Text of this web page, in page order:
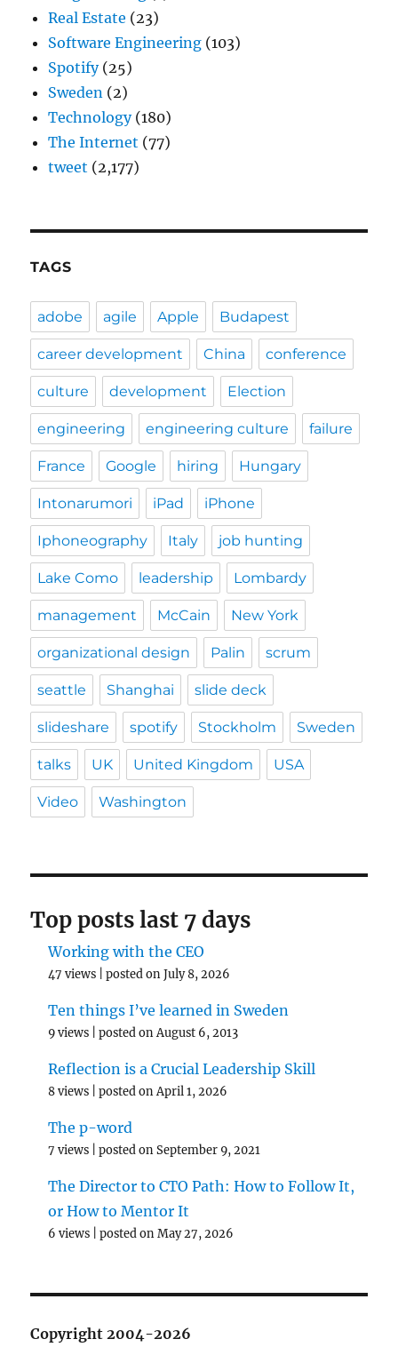
Real Estate (23)
Software Engineering (103)
Spotify(25)
Sweden (2)
Technology(180)
The Internet (77)
tweet (2,177)
TAGS
adobe agile Apple Budapest
career development China conference
culture development Election
engineering engineering culture failure
France Google hiring Hungary
Intonarumori iPad iPhone
Iphoneography Italy job hunting
Lake Como leadership Lombardy
management McCain New York
organizational design Palin scrum
seattle Shanghai slide deck
slideshare spotify Stockholm Sweden
talks UK United Kingdom USA
Video Washington
Top posts last 7 days
Working with the CEO
47 views |posted on July 8, 2026
Ten things I’ve learned in Sweden
9 views |posted on August 6, 2013
Reflection is a Crucial Leadership Skill
8 views |posted on April 1, 2026
The p-word
7 views |posted on September 9, 2021
The Director to CTO Path: How to Follow It,
or How to Mentor It
6 views |posted on May 27, 2026
Copyright 2004-2026